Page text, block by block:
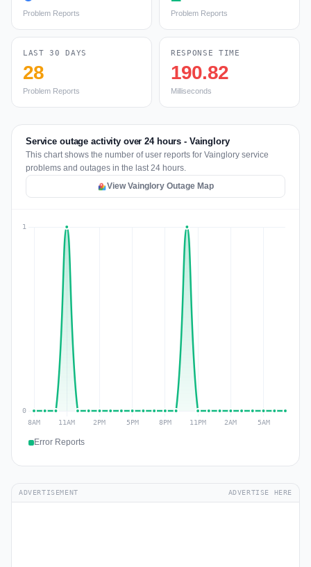
Problem Reports Problem Reports
LAST 30 DAYS
28
Problem Reports
RESPONSE TIME
190.82
Milliseconds
Service outage activity over 24 hours - Vainglory
This chart shows the number of user reports for Vainglory service
problems and outages in the last 24 hours.
View Vainglory Outage Map
Error Reports
ADVERTISEMENT ADVERTISE HERE